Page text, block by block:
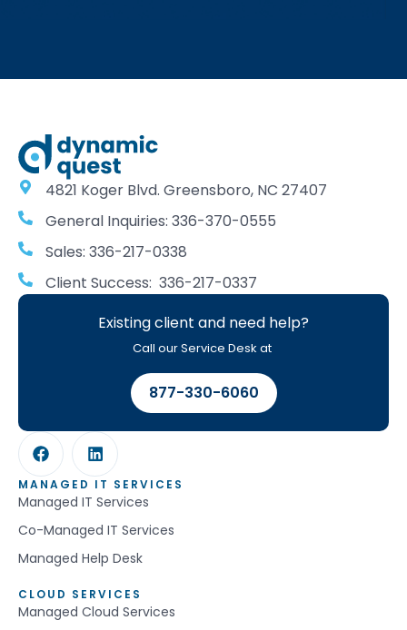
4821 Koger Blvd. Greensboro, NC 27407
General Inquiries: 336-370-0555
Sales: 336-217-0338
Client Success: 336-217-0337
Existing client and need help?
Call our Service Desk at
877-330-6060
MANAGED IT SERVICES
Managed IT Services
Co-Managed IT Services
Managed Help Desk
CLOUD SERVICES
Managed Cloud Services